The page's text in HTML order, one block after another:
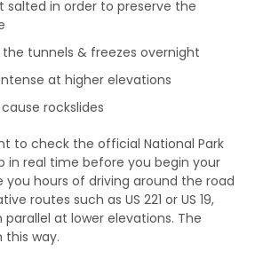
salted in order to preserve the
tunnels & freezes overnight
at higher elevations
rockslides
to check the official National Park
in real time before you begin your
you hours of driving around the road
routes such as US 221 or US 19,
at lower elevations. The
this way.